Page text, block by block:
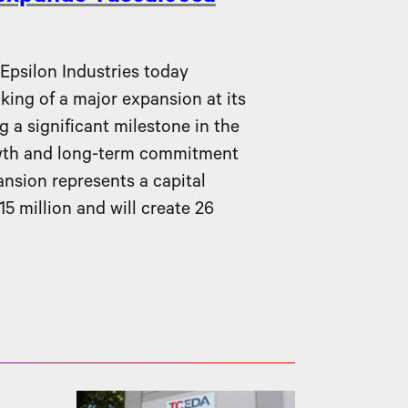
Epsilon Industries today
of a major expansion at its
a significant milestone in the
and long-term commitment
represents a capital
million and will create 26